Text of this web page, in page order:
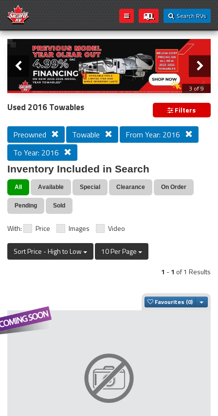
Search RVs
Loading...
Slider
3 of 9
PREVIOUS MODEL YEAR CLEAR OUT
Used 2016 Towables Filters
Preowned Towable
From Year: 2016
To Year: 2016
Inventory Included in Search
All Available Special Clearance On Order
Pending Sold
With: Price Images Video
Sort Price - High to Low
10 Per Page
1 -1 of 1 Results
Favourites